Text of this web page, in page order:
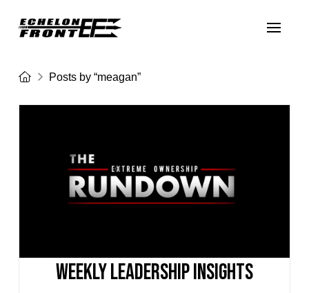
HomePosts by “meagan”
Weekly Leadership Insights